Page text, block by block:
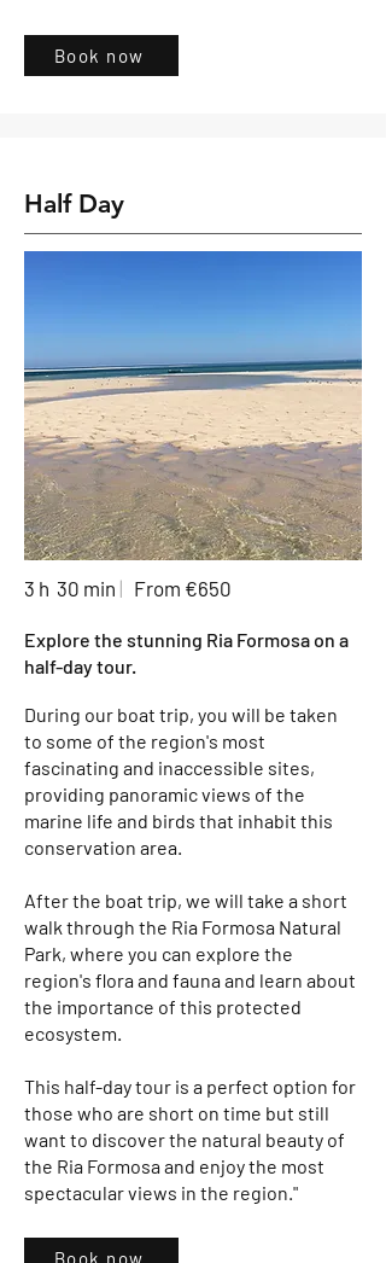
Book now
Half Day
3 h 30 min | From €650
Explore the stunning Ria Formosa on a
half-day tour.
During our boat trip, you will be taken
to some of the region's most
fascinating and inaccessible sites,
providing panoramic views of the
marine life and birds that inhabit this
conservation area.
After the boat trip, we will take a short
walk through the Ria Formosa Natural
Park, where you can explore the
region's flora and fauna and learn about
the importance of this protected
ecosystem.
This half-day tour is a perfect option for
those who are short on time but still
want to discover the natural beauty of
the Ria Formosa and enjoy the most
spectacular views in the region."
Book now